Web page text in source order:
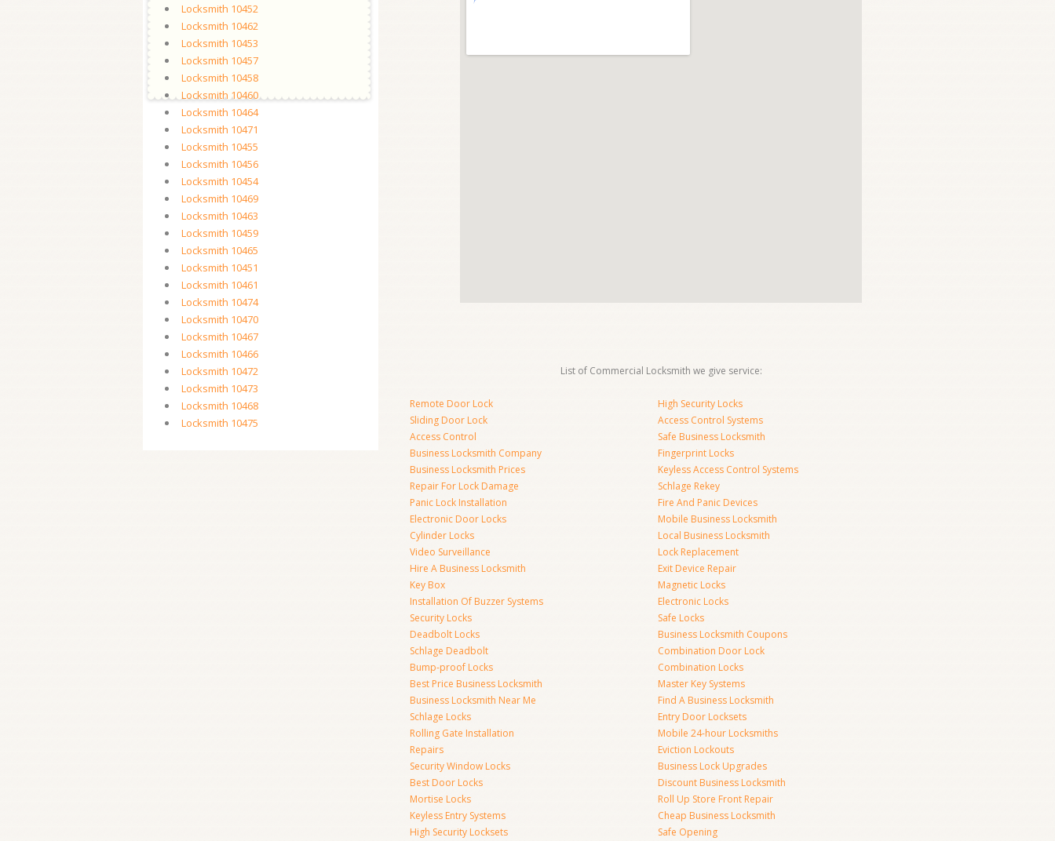
Locksmith 10452
Locksmith 10462
Locksmith 10453
Locksmith 10457
Locksmith 10458
Locksmith 10460
Locksmith 10464
Locksmith 10471
Locksmith 10455
Locksmith 10456
Locksmith 10454
Locksmith 10469
Locksmith 10463
Locksmith 10459
Locksmith 10465
Locksmith 10451
Locksmith 10461
Locksmith 10474
Locksmith 10470
Locksmith 10467
Locksmith 10466
Locksmith 10472
Locksmith 10473
Locksmith 10468
Locksmith 10475
List of Commercial Locksmith we give service:
Remote Door Lock
Sliding Door Lock
Access Control
Business Locksmith Company
Business Locksmith Prices
Repair For Lock Damage
Panic Lock Installation
Electronic Door Locks
Cylinder Locks
Video Surveillance
Hire A Business Locksmith
Key Box
Installation Of Buzzer Systems
Security Locks
Deadbolt Locks
Schlage Deadbolt
Bump-proof Locks
Best Price Business Locksmith
Business Locksmith Near Me
Schlage Locks
Rolling Gate Installation
Repairs
Security Window Locks
Best Door Locks
Mortise Locks
Keyless Entry Systems
High Security Locksets
High Security Locks
Access Control Systems
Safe Business Locksmith
Fingerprint Locks
Keyless Access Control Systems
Schlage Rekey
Fire And Panic Devices
Mobile Business Locksmith
Local Business Locksmith
Lock Replacement
Exit Device Repair
Magnetic Locks
Electronic Locks
Safe Locks
Business Locksmith Coupons
Combination Door Lock
Combination Locks
Master Key Systems
Find A Business Locksmith
Entry Door Locksets
Mobile 24-hour Locksmiths
Eviction Lockouts
Business Lock Upgrades
Discount Business Locksmith
Roll Up Store Front Repair
Cheap Business Locksmith
Safe Opening